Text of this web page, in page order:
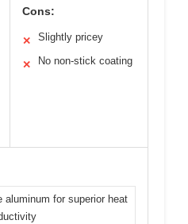
Cons:
✕ Slightly pricey
✕ No non-stick coating
aluminum for superior heat